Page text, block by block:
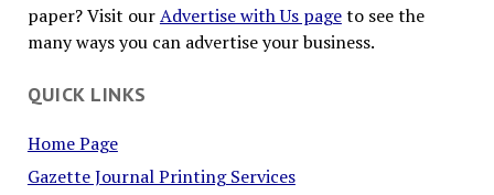
paper? Visit ourAdvertise with Us pageto see the
many ways you can advertise your business.
QUICK LINKS
Home Page
Gazette Journal Printing Services